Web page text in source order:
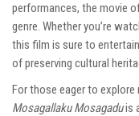
performances, the movie
genre. Whether you’re
this film is sure to
of preserving cultural
For those eager to
Mosagallaku Mosagaduis